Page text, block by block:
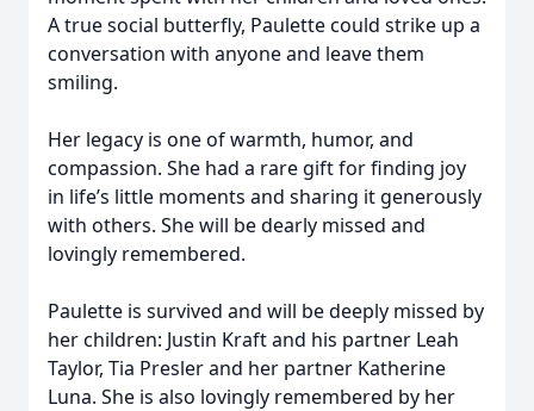
A true social butterfly, Paulette could strike up a
conversation with anyone and leave them
smiling.
Her legacy is one of warmth, humor, and
compassion. She had a rare gift for finding joy
in life’s little moments and sharing it generously
with others. She will be dearly missed and
lovingly remembered.
Paulette is survived and will be deeply missed by
her children: Justin Kraft and his partner Leah
Taylor, Tia Presler and her partner Katherine
Luna. She is also lovingly remembered by her